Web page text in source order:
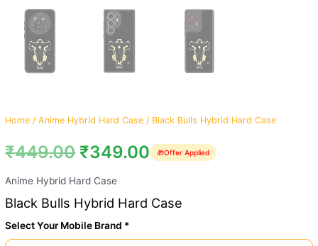
Home /Anime Hybrid Hard Case / Black Bulls Hybrid Hard Case
₹449.00 ₹349.00 🎁Offer Applied
Anime Hybrid Hard Case
Black Bulls Hybrid Hard Case
Select Your Mobile Brand *